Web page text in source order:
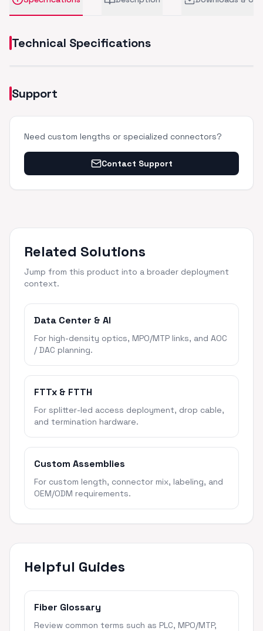
Technical Specifications
Support
Need custom lengths or specialized connectors?
Contact Support
Related Solutions
Jump from this product into a broader deployment
context.
Data Center & AI
For high-density optics, MPO/MTP links, and AOC
/ DAC planning.
FTTx & FTTH
For splitter-led access deployment, drop cable,
and termination hardware.
Custom Assemblies
For custom length, connector mix, labeling, and
OEM/ODM requirements.
Helpful Guides
Fiber Glossary
Review common terms such as PLC, MPO/MTP,